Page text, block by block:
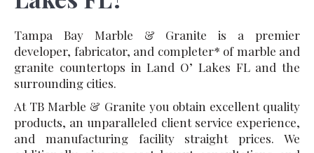
Tampa Bay Marble & Granite is a premier
developer, fabricator, and completer* of marble and
granite countertops in Land O’ Lakes FL and the
surrounding cities.
At TB Marble & Granite you obtain excellent quality
products, an unparalleled client service experience,
and manufacturing facility straight prices. We